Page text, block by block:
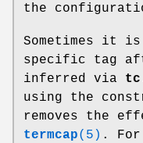
the
Sometimes it
specific tag
inferred via tc
using the
removes the
termcap(5) . For